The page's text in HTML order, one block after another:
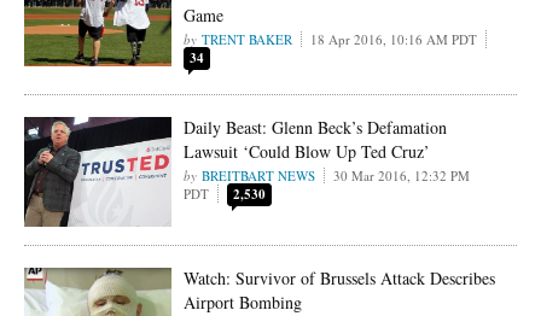
Game
TRENT BAKER 18 Apr 2016, 10:16 AM PDT
34
Daily Beast: Glenn Beck’s Defamation
Lawsuit ‘Could Blow Up Ted Cruz’
BREITBART NEWS
30 Mar 2016, 12:32 PM
PDT
2,530
Watch: Survivor of Brussels Attack Describes
Airport Bombing